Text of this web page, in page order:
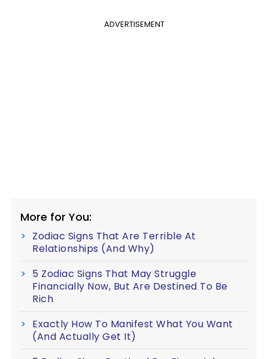
ADVERTISEMENT
More for You:
Zodiac Signs That Are Terrible At
Relationships (And Why)
5 Zodiac Signs That May Struggle
Financially Now, But Are Destined To Be
Rich
Exactly How To Manifest What You Want
(And Actually Get It)